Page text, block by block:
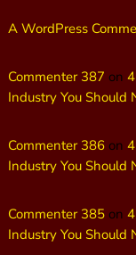
A WordPress
Commenter 387 on
Industry You Should
Commenter 386 on
Industry You Should
Commenter 385 on
Industry You Should